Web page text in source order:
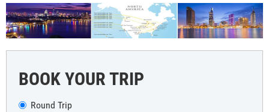
BOOK YOUR TRIP
Round Trip